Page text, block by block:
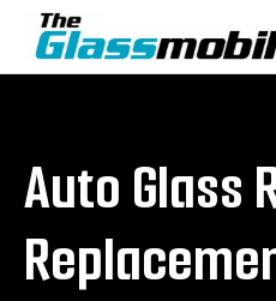
Auto Glass